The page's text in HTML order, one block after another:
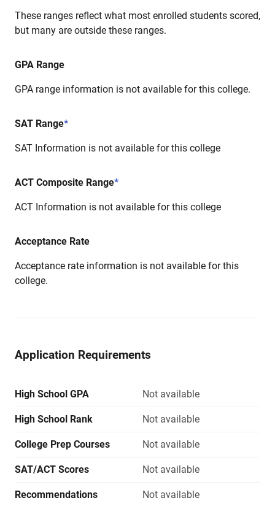
These ranges reflect what most enrolled students scored,
but many are outside these ranges.
GPA Range
GPA range information is not available for this college.
SAT Range*
SAT Information is not available for this college
ACT Composite Range*
ACT Information is not available for this college
Acceptance Rate
Acceptance rate information is not available for this
college.
Application Requirements
High School GPA Not available
High School Rank Not available
College Prep Courses Not available
SAT/ACT Scores Not available
Recommendations Not available